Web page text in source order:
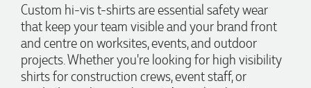
Custom hi-vis t-shirts are essential safety wear
that keep your team visible and your brand front
and centre on worksites, events, and outdoor
projects. Whether you're looking for high visibility
shirts for construction crews, event staff, or